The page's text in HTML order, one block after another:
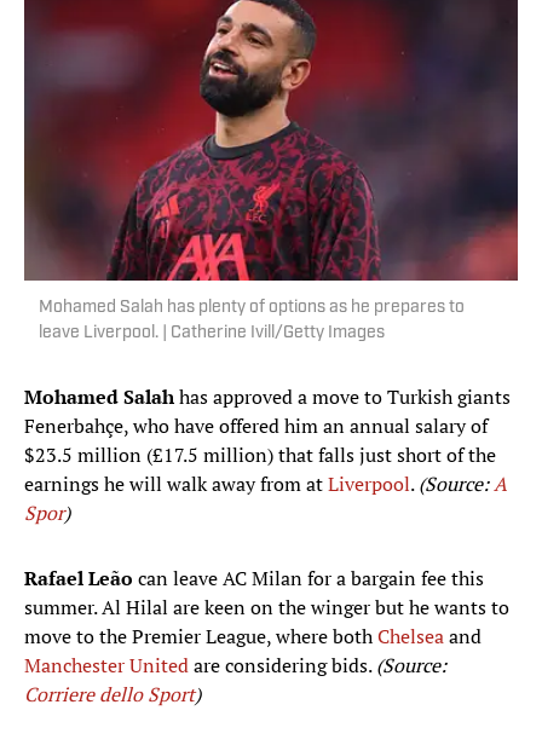
Mohamed Salah has plenty of options as he prepares to
leave Liverpool. | Catherine Ivill/Getty Images
Mohamed Salahhas approved a move to Turkish giants
Fenerbahçe, who have offered him an annual salary of
$23.5 million (£17.5 million) that falls just short of the
earnings he will walk away from atLiverpool.(Source:A
Spor)
Rafael Leão can leave AC Milan for a bargain fee this
summer. Al Hilal are keen on the winger but he wants to
move to the Premier League, where bothChelseaand
Manchester Unitedare considering bids.(Source:
Corriere dello Sport)